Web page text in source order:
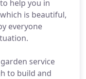
help you in
is beautiful,
everyone
service
to build and